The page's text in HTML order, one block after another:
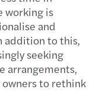
working is
and
addition to this,
seeking
arrangements,
to rethink